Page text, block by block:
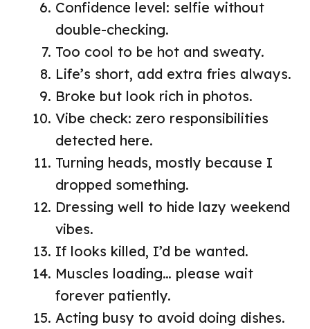
Confidence level: selfie without
double-checking.
Too cool to be hot and sweaty.
Life’s short, add extra fries always.
Broke but look rich in photos.
Vibe check: zero responsibilities
detected here.
Turning heads, mostly because I
dropped something.
Dressing well to hide lazy weekend
vibes.
If looks killed, I’d be wanted.
Muscles loading… please wait
forever patiently.
Acting busy to avoid doing dishes.